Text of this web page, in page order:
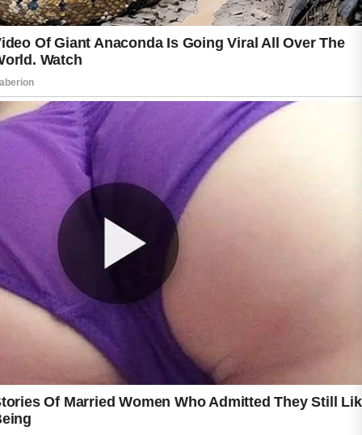
contribute to a balanced skincare routine.
Consistency is often more important than
using numerous products at once.
Because every skin type is different, it is
helpful to introduce new ingredients gradually
and observe how the skin responds. With
patience and proper care, natural ingredients
can become a beneficial part of a simple and
effective acne care routine that supports
overall skin wellness.